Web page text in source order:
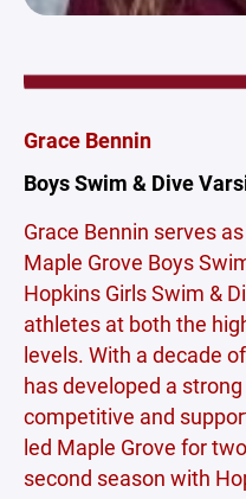
Grace Bennin
Boys Swim & Dive
Grace Bennin serves
Maple Grove Boys
Hopkins Girls Swim &
athletes at both the
levels. With a decade
has developed a
competitive and
led Maple Grove for
second season with